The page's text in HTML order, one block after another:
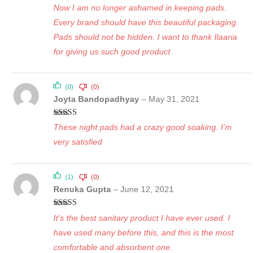
Rated5out
of 5
Now I am no longer ashamed in keeping pads.
Every brand should have this beautiful packaging.
Pads should not be hidden. I want to thank Ilaaria
for giving us such good product
Rated5 out
of 5
Joyta Bandopadhyay – May 31, 2021
These night pads had a crazy good soaking. I’m
very satisfied
(0) (0)
Rated
out
of 5
Renuka Gupta – June 12, 2021
It’s the best sanitary product I have ever used. I
have used many before this, and this is the most
comfortable and absorbent one.
(1) (0)